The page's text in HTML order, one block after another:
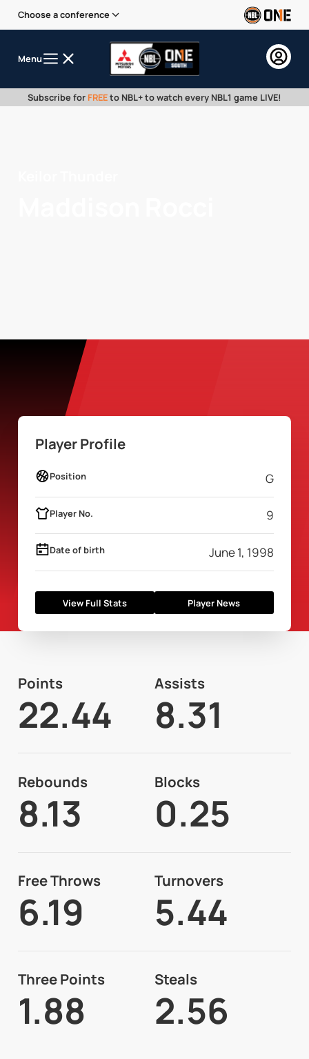
Choose a conference
Menu
Subscribe for FREEto NBL+ to watch every NBL1 game LIVE!
Player Profile
Position G
Player No. 9
Date of birth June 1, 1998
View Full Stats Player News
Points
22.44
Assists
8.31
Rebounds
8.13
Blocks
0.25
Free Throws
6.19
Turnovers
5.44
Three Points
1.88
Steals
2.56